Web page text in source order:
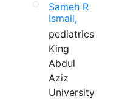
Sameh R
Ismail,
pediatrics
King
Abdul
Aziz
University